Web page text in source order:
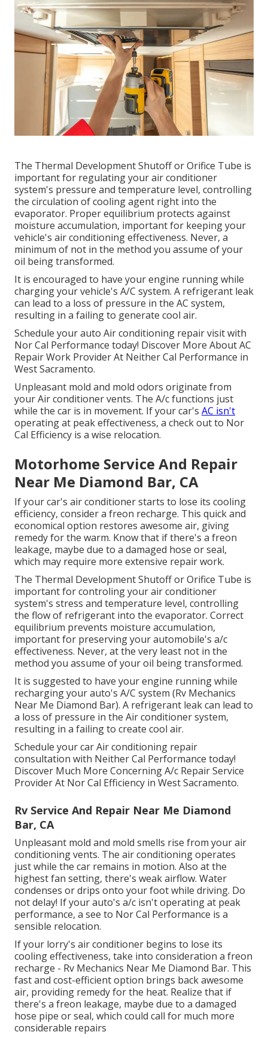
The Thermal Development Shutoff or Orifice Tube is
important for regulating your air conditioner
system's pressure and temperature level, controlling
the circulation of cooling agent right into the
evaporator. Proper equilibrium protects against
moisture accumulation, important for keeping your
vehicle's air conditioning effectiveness. Never, a
minimum of not in the method you assume of your
oil being transformed.
It is encouraged to have your engine running while
charging your vehicle's A/C system. A refrigerant leak
can lead to a loss of pressure in the AC system,
resulting in a failing to generate cool air.
Schedule your auto Air conditioning repair visit with
Nor Cal Performance today! Discover More About AC
Repair Work Provider At Neither Cal Performance in
West Sacramento.
Unpleasant mold and mold odors originate from
your Air conditioner vents. The A/c functions just
while the car is in movement. If your car's AC isn't
operating at peak effectiveness, a check out to Nor
Cal Efficiency is a wise relocation.
Motorhome Service And Repair
Near Me Diamond Bar, CA
If your car's air conditioner starts to lose its cooling
efficiency, consider a freon recharge. This quick and
economical option restores awesome air, giving
remedy for the warm. Know that if there's a freon
leakage, maybe due to a damaged hose or seal,
which may require more extensive repair work.
The Thermal Development Shutoff or Orifice Tube is
important for controling your air conditioner
system's stress and temperature level, controlling
the flow of refrigerant into the evaporator. Correct
equilibrium prevents moisture accumulation,
important for preserving your automobile's a/c
effectiveness. Never, at the very least not in the
method you assume of your oil being transformed.
It is suggested to have your engine running while
recharging your auto's A/C system (Rv Mechanics
Near Me Diamond Bar). A refrigerant leak can lead to
a loss of pressure in the Air conditioner system,
resulting in a failing to create cool air.
Schedule your car Air conditioning repair
consultation with Neither Cal Performance today!
Discover Much More Concerning A/c Repair Service
Provider At Nor Cal Efficiency in West Sacramento.
Rv Service And Repair Near Me Diamond
Bar, CA
Unpleasant mold and mold smells rise from your air
conditioning vents. The air conditioning operates
just while the car remains in motion. Also at the
highest fan setting, there's weak airflow. Water
condenses or drips onto your foot while driving. Do
not delay! If your auto's a/c isn't operating at peak
performance, a see to Nor Cal Performance is a
sensible relocation.
If your lorry's air conditioner begins to lose its
cooling effectiveness, take into consideration a freon
recharge - Rv Mechanics Near Me Diamond Bar. This
fast and cost-efficient option brings back awesome
air, providing remedy for the heat. Realize that if
there's a freon leakage, maybe due to a damaged
hose pipe or seal, which could call for much more
considerable repairs